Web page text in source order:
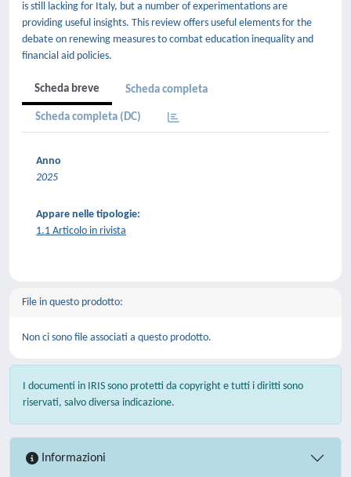
is still lacking for Italy, but a number of experimentations are
providing useful insights. This review offers useful elements for the
debate on renewing measures to combat education inequality and
financial aid policies.
Scheda breve Scheda completa
Scheda completa (DC)
Anno
2025
Appare nelle tipologie:
1.1 Articolo in rivista
File in questo prodotto:
Non ci sono file associati a questo prodotto.
I documenti in IRIS sono protetti da copyright e tutti i diritti sono
riservati, salvo diversa indicazione.
Informazioni